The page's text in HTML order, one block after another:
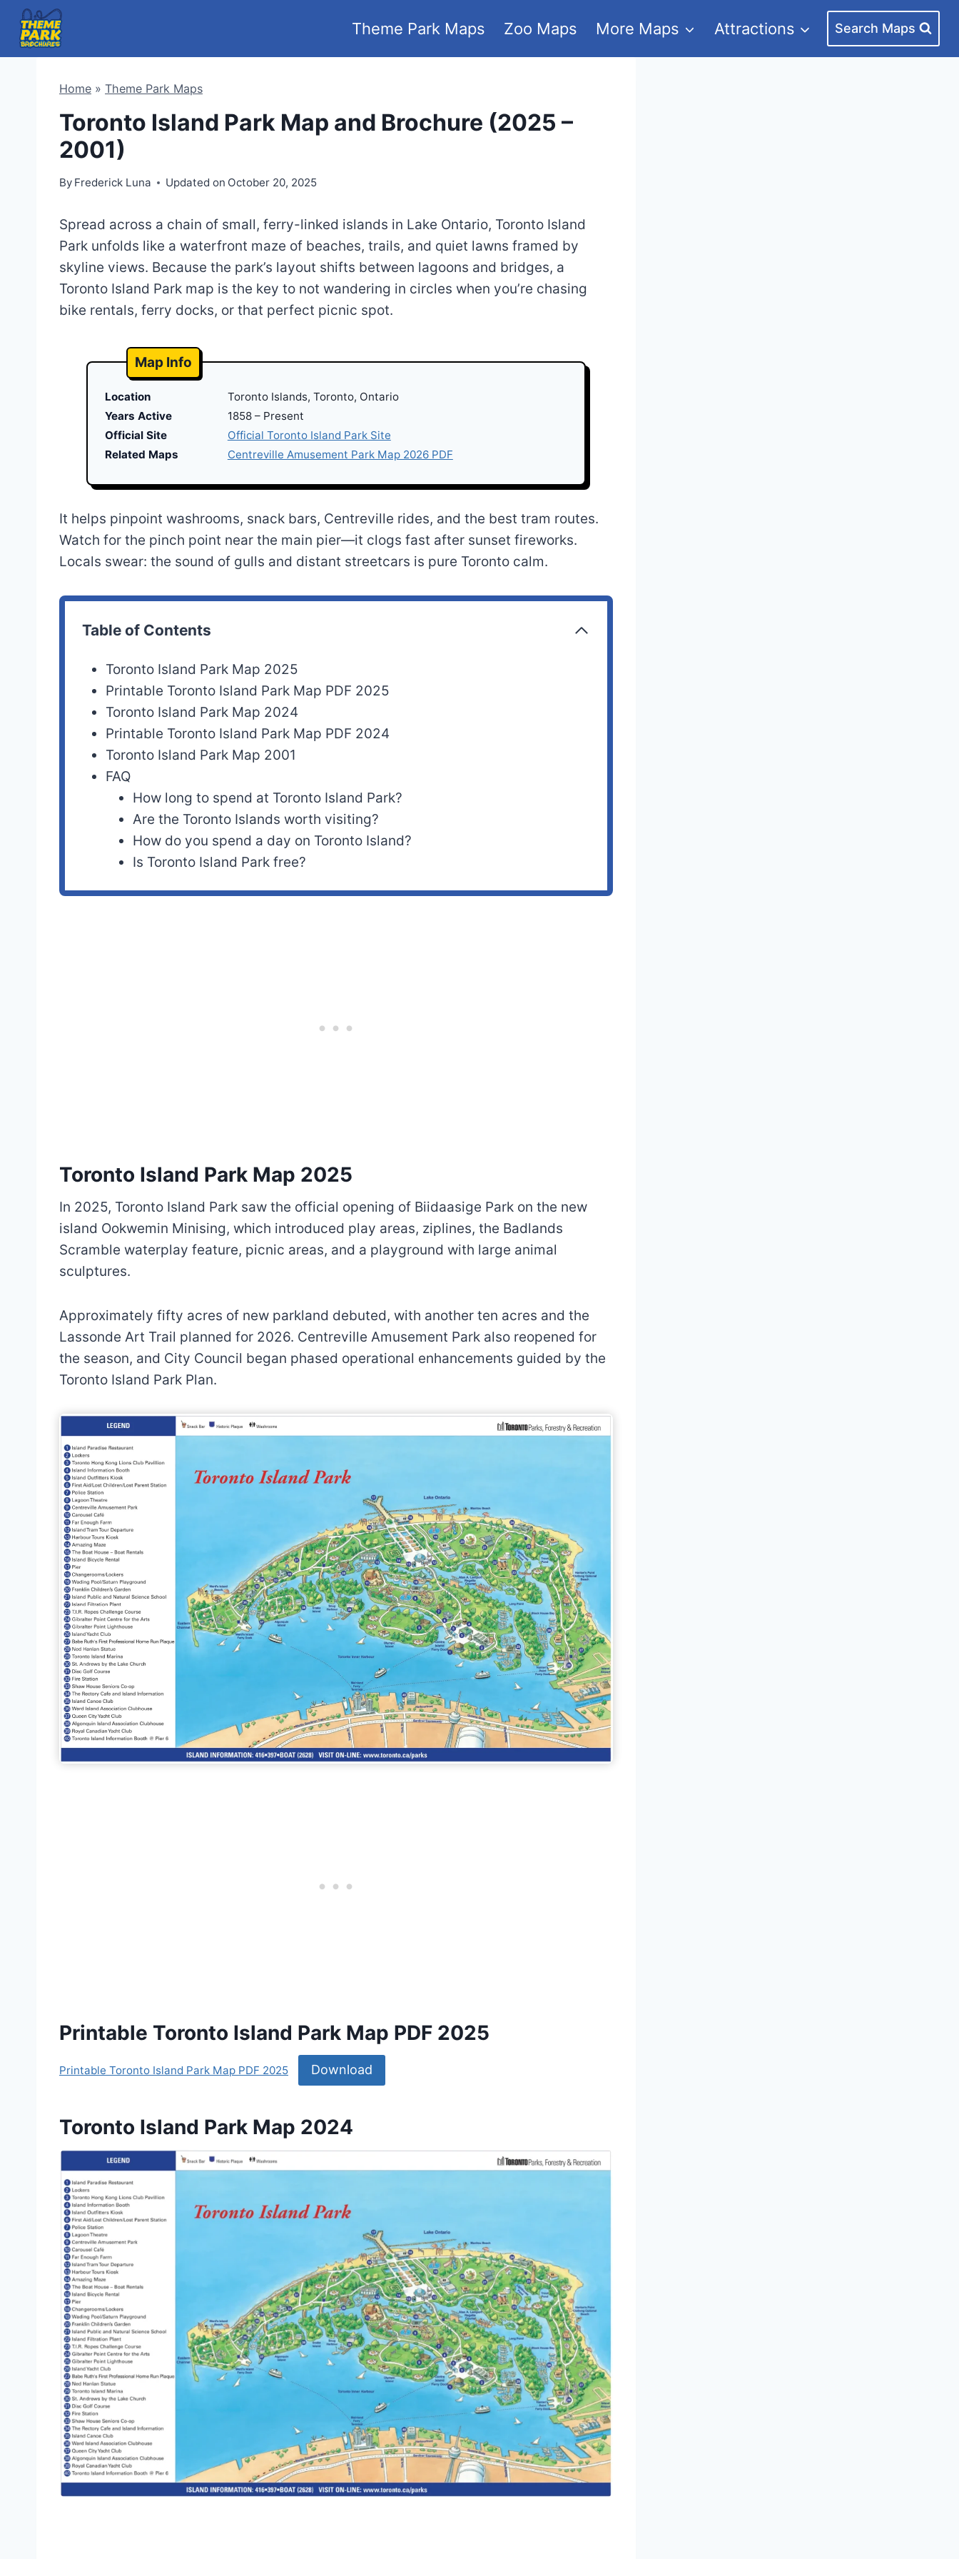
Skip
content
Theme Park Maps Zoo Maps More Maps Attractions Search Maps
Home » Theme Park Maps
Toronto Island Park Map and Brochure (2025 –
2001)
By Frederick Luna Updated on October 20, 2025
Spread across a chain of small, ferry-linked islands in Lake Ontario, Toronto Island
Park unfolds like a waterfront maze of beaches, trails, and quiet lawns framed by
skyline views. Because the park’s layout shifts between lagoons and bridges, a
Toronto Island Park map is the key to not wandering in circles when you’re chasing
bike rentals, ferry docks, or that perfect picnic spot.
Map Info
Location
Toronto Islands, Toronto, Ontario
Years Active
1858 – Present
Official Site
Official Toronto Island Park Site
Related Maps
Centreville Amusement Park Map 2026 PDF
It helps pinpoint washrooms, snack bars, Centreville rides, and the best tram routes.
Watch for the pinch point near the main pier—it clogs fast after sunset fireworks.
Locals swear: the sound of gulls and distant streetcars is pure Toronto calm.
Table of Contents
Toronto Island Park Map 2025
Printable Toronto Island Park Map PDF 2025
Toronto Island Park Map 2024
Printable Toronto Island Park Map PDF 2024
Toronto Island Park Map 2001
FAQ
How long to spend at Toronto Island Park?
Are the Toronto Islands worth visiting?
How do you spend a day on Toronto Island?
Is Toronto Island Park free?
Toronto Island Park Map 2025
In 2025, Toronto Island Park saw the official opening of Biidaasige Park on the new
island Ookwemin Minising, which introduced play areas, ziplines, the Badlands
Scramble waterplay feature, picnic areas, and a playground with large animal
sculptures.
Approximately fifty acres of new parkland debuted, with another ten acres and the
Lassonde Art Trail planned for 2026. Centreville Amusement Park also reopened for
the season, and City Council began phased operational enhancements guided by the
Toronto Island Park Plan.
Printable Toronto Island Park Map PDF 2025
Printable Toronto Island Park Map PDF 2025 Download
Toronto Island Park Map 2024